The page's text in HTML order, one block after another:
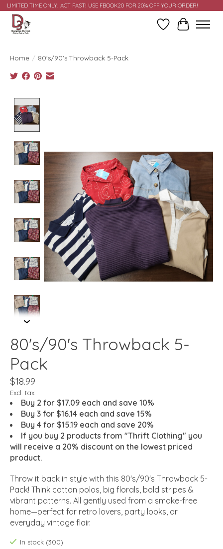
LIMITED TIME ONLY! ACT FAST! USE FBOOK20 FOR 20% OFF YOUR ORDER!
Wish ListCart
Home / 80's/90's Throwback 5-Pack
80's/90's Throwback 5-
Pack
$18.99
Excl. tax
Buy 2 for $17.09 each and save 10%
Buy 3 for $16.14 each and save 15%
Buy 4 for $15.19 each and save 20%
If you buy 2 products from "Thrift Clothing" you
will receive a 20% discount on the lowest priced
product.
Throw it back in style with this 80's/90's Throwback 5-
Pack! Think cotton polos, big florals, bold stripes &
vibrant patterns. All gently used from a smoke-free
home—perfect for retro lovers, party looks, or
everyday vintage flair.
In stock (300)